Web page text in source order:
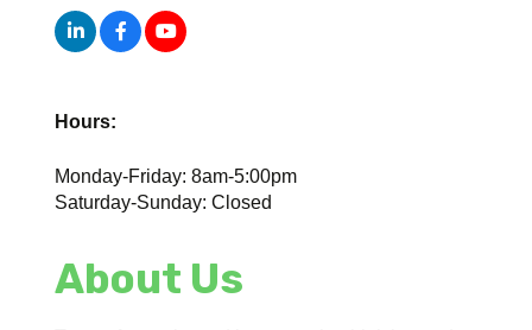
Hours:
Monday-Friday: 8am-5:00pm
Saturday-Sunday: Closed
About Us